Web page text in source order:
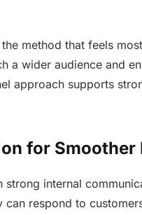
method that feels
a wider audience and
approach supports
for
internal
respond to